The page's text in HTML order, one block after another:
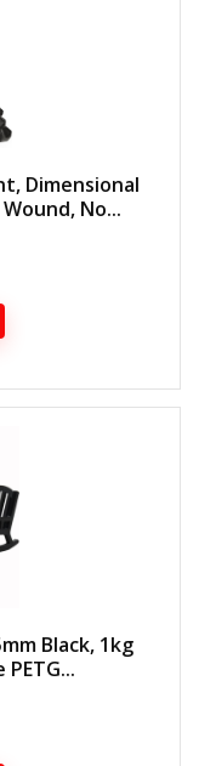
Dimensional
No...
Black, 1kg